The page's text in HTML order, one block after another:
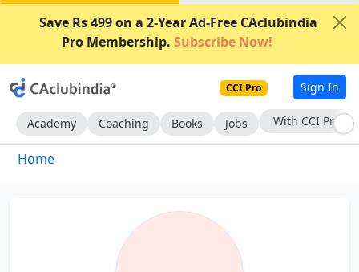
Save Rs 499 on a 2-Year Ad-Free CAclubindia
Pro Membership. Subscribe Now!
CCI Pro Sign In
Academy Coaching Books Jobs With CCI Pro
Home